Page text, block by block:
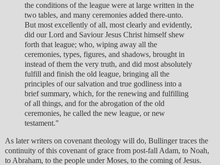
the conditions of the league were at large written in the
two tables, and many ceremonies added there-unto.
But most excellently of all, most clearly and evidently,
did our Lord and Saviour Jesus Christ himself shew
forth that league; who, wiping away all the
ceremonies, types, figures, and shadows, brought in
instead of them the very truth, and did most absolutely
fulfill and finish the old league, bringing all the
principles of our salvation and true godliness into a
brief summary, which, for the renewing and fulfilling
of all things, and for the abrogation of the old
ceremonies, he called the new league, or new
testament."
As later writers on covenant theology will do, Bullinger traces the
continuity of this covenant of grace from post-fall Adam, to Noah,
to Abraham, to the people under Moses, to the coming of Jesus.